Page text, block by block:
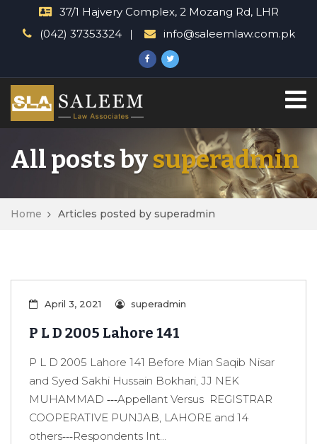
37/1 Hajvery Complex, 2 Mozang Rd, LHR
(042) 37353324
info@saleemlaw.com.pk
All posts bysuperadmin
Home Articles posted by superadmin
April 3, 2021 superadmin
P L D 2005 Lahore 141
P L D 2005 Lahore 141 Before Mian Saqib Nisar
and Syed Sakhi Hussain Bokhari, JJ NEK
MUHAMMAD ‑‑‑Appellant Versus REGISTRAR
COOPERATIVE PUNJAB, LAHORE and 14
others‑‑‑Respondents Int...